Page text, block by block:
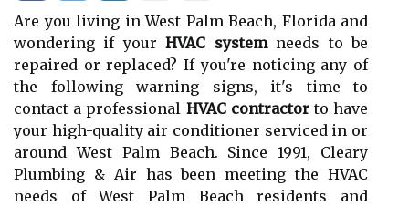
Are you living in West Palm Beach, Florida and
wondering if yourHVAC systemneeds to be
repaired or replaced? If you're noticing any of
the following warning signs, it's time to
contact a professional HVAC contractorto have
your high-quality air conditioner serviced in or
around West Palm Beach. Since 1991, Cleary
Plumbing & Air has been meeting the HVAC
needs of West Palm Beach residents and